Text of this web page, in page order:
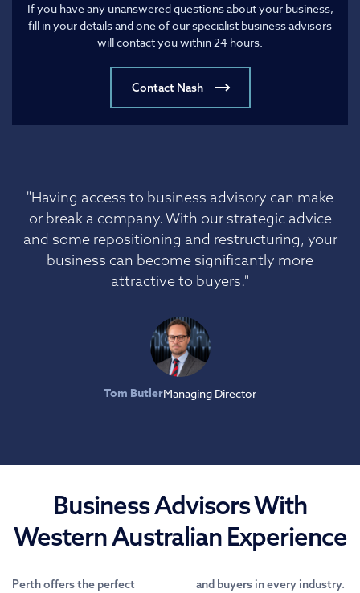
If you have any unanswered questions about your business,
fill in your details and one of our specialist business advisors
will contact you within 24 hours.
Contact Nash
"Having access to business advisory can make
or break a company. With our strategic advice
and some repositioning and restructuring, your
business can become significantly more
attractive to buyers."
Tom ButlerManaging Director
Business Advisors With
Western Australian Experience
Perth offers the perfect
and buyers in every industry.